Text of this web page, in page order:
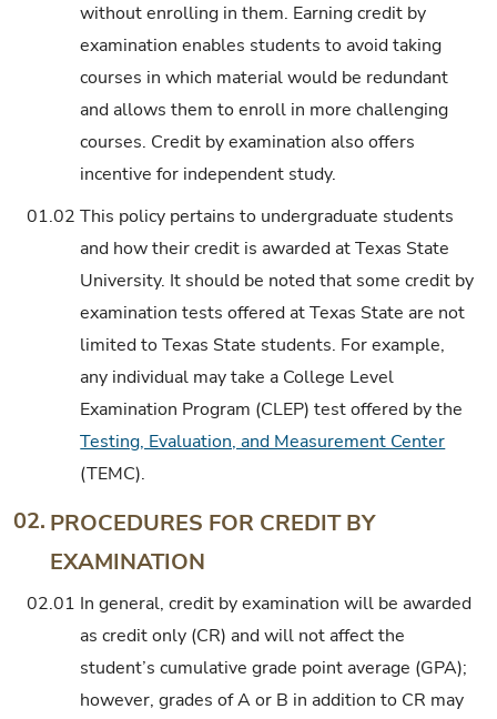
without enrolling in them. Earning credit by
examination enables students to avoid taking
courses in which material would be redundant
and allows them to enroll in more challenging
courses. Credit by examination also offers
incentive for independent study.
01.02 This policy pertains to undergraduate students
and how their credit is awarded at Texas State
University. It should be noted that some credit by
examination tests offered at Texas State are not
limited to Texas State students. For example,
any individual may take a College Level
Examination Program (CLEP) test offered by the
Testing, Evaluation, and Measurement Center
(TEMC).
02. PROCEDURES FOR CREDIT BY
EXAMINATION
02.01 In general, credit by examination will be awarded
as credit only (CR) and will not affect the
student’s cumulative grade point average (GPA);
however, grades of A or B in addition to CR may